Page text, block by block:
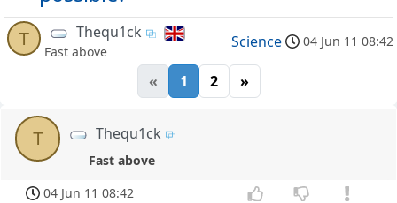
T Thequ1ck
Fast above
Science 04 Jun 11 08:42
« 1 2 »
T Thequ1ck
Fast above
04 Jun 11 08:42